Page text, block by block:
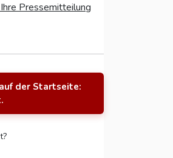
Pressemitteilung
der Startseite: